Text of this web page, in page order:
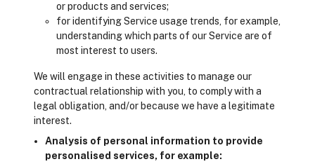
or products and services;
for identifying Service usage trends, for example,
understanding which parts of our Service are of
most interest to users.
We will engage in these activities to manage our
contractual relationship with you, to comply with a
legal obligation, and/or because we have a legitimate
interest.
Analysis of personal information to provide
personalised services, for example: